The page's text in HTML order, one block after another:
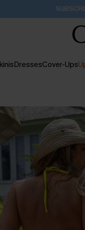
Buy 2+ Styles,
DressesCover-Ups